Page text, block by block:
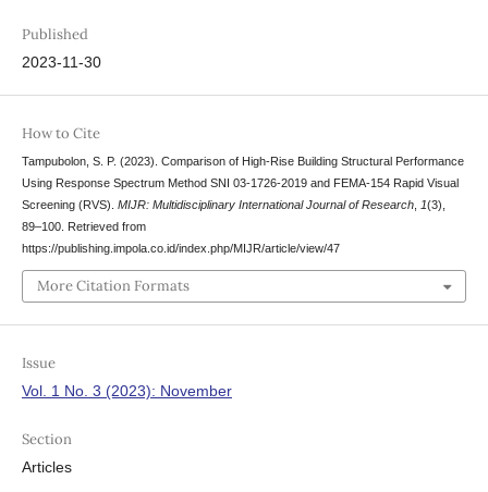
Published
2023-11-30
How to Cite
Tampubolon, S. P. (2023). Comparison of High-Rise Building Structural Performance
Using Response Spectrum Method SNI 03-1726-2019 and FEMA-154 Rapid Visual
Screening (RVS). MIJR: Multidisciplinary International Journal of Research, 1(3),
89–100. Retrieved from
https://publishing.impola.co.id/index.php/MIJR/article/view/47
More Citation Formats
Issue
Vol. 1 No. 3 (2023): November
Section
Articles